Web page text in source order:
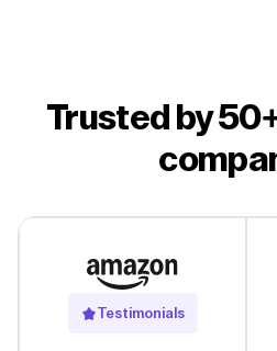
Trusted by
Testimonials